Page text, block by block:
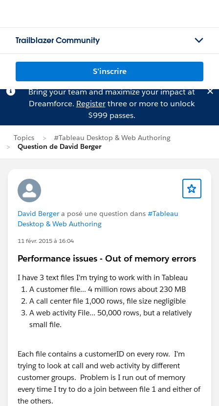
Trailblazer Community
S'inscrire
Bring your team and maximize your impact at
Dreamforce. Registerthree or more to unlock
$999 passes.
Topics
#Tableau Desktop & Web Authoring
Question de David Berger
David Berger a posé une question dans #Tableau
Desktop & Web Authoring
11 févr. 2015 à 16:04
Performance issues - Out of memory errors
I have 3 text files I'm trying to work with in Tableau
A customer file... 4 million rows about 230 MB
A call center file 1,000 rows, file size negligible
A web activity File... 50,000 rows, but a relatively
small file.
Each file contains a customerID on every row. I'm
trying to look at call and web activity by different
customer groups. Problem is I run out of memory
every time I try to do a join between file 1 and either of
the others.